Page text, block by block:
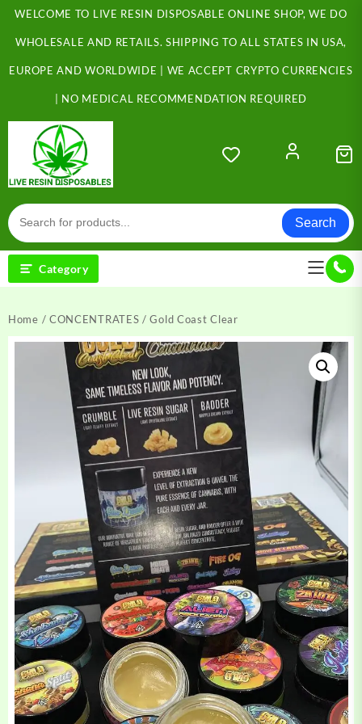
Skip
content
WELCOME TO LIVE RESIN DISPOSABLE ONLINE SHOP, WE DO
WHOLESALE AND RETAILS. SHIPPING TO ALL STATES IN USA,
EUROPE AND WORLDWIDE | WE ACCEPT CRYPTO CURRENCIES
| NO MEDICAL RECOMMENDATION REQUIRED
Search
Category
Home / CONCENTRATES / Gold Coast Clear